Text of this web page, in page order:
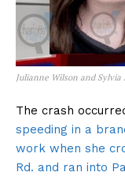
Julianne Wilson and Sylvia
The crash
speeding in a
work when she
Rd. and ran into